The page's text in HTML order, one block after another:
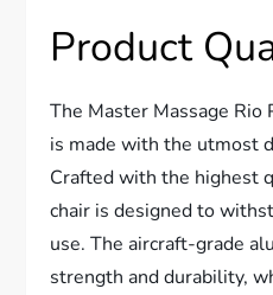
Product
The Master Massage Rio
is made with the utmost
Crafted with the highest
chair is designed to
use. The aircraft-grade
strength and durability,